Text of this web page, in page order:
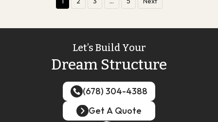
Let’s Build Your
Dream Structure
(678) 304-4388
(678) 304-4388
Get A Quote